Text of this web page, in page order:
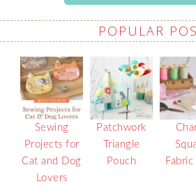
POPULAR
Sewing
Projects for
Cat and Dog
Lovers
Patchwork
Triangle
Pouch
Fabric